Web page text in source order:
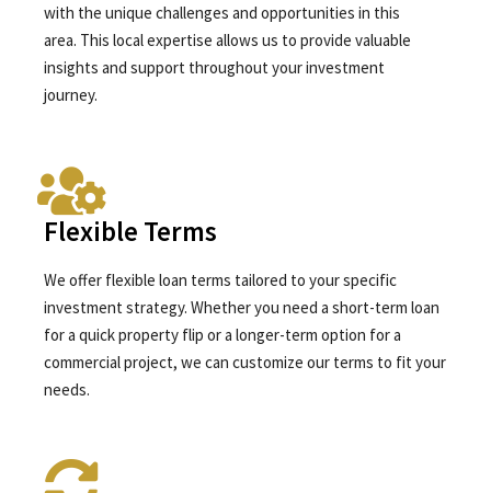
with the unique challenges and opportunities in this
area. This local expertise allows us to provide valuable
insights and support throughout your investment
journey.
Flexible Terms
We offer flexible loan terms tailored to your specific
investment strategy. Whether you need a short-term loan
for a quick property flip or a longer-term option for a
commercial project, we can customize our terms to fit your
needs.